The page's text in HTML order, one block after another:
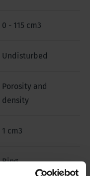
0 - 115 cm3
Undisturbed
Porosity and
density
1 cm3
Ring